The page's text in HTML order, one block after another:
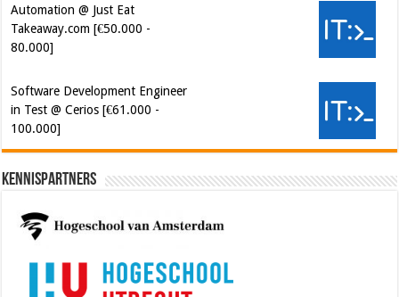
Software Development Engineer
in Test @ Cerios [€61.000 -
100.000]
Kennispartners